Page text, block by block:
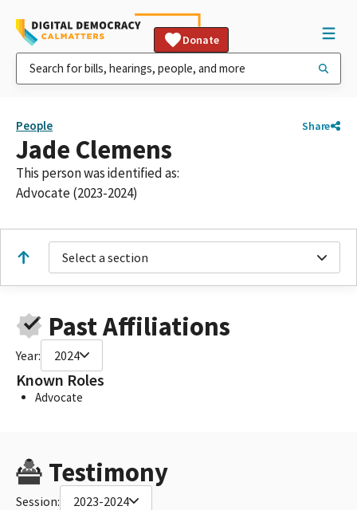
Donate
People Share
Jade Clemens
This person was identified as:
Advocate (2023-2024)
Select a section
Past Affiliations
Year: 2024
Known Roles
Advocate
Testimony
Session: 2023-2024